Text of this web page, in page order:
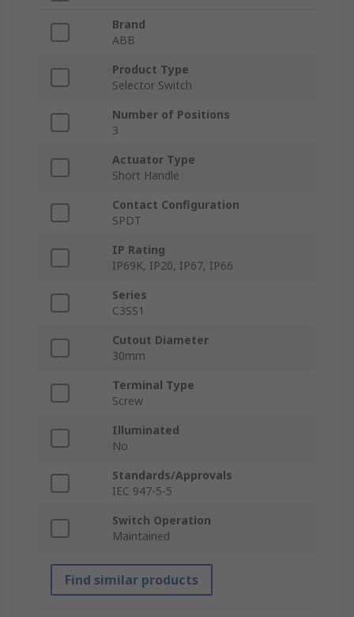
Brand
ABB
Product Type
Selector Switch
Number of Positions
3
Actuator Type
Short Handle
Contact Configuration
SPDT
IP Rating
IP69K, IP20, IP67, IP66
Series
C3SS1
Cutout Diameter
30mm
Terminal Type
Screw
Illuminated
No
Standards/Approvals
IEC 947-5-5
Switch Operation
Maintained
Find similar products